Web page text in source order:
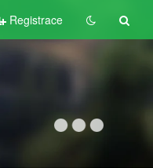
Registrace